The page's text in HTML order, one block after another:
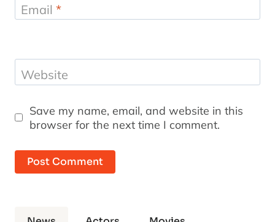
Email *
Website
Save my name, email, and website in this
browser for the next time I comment.